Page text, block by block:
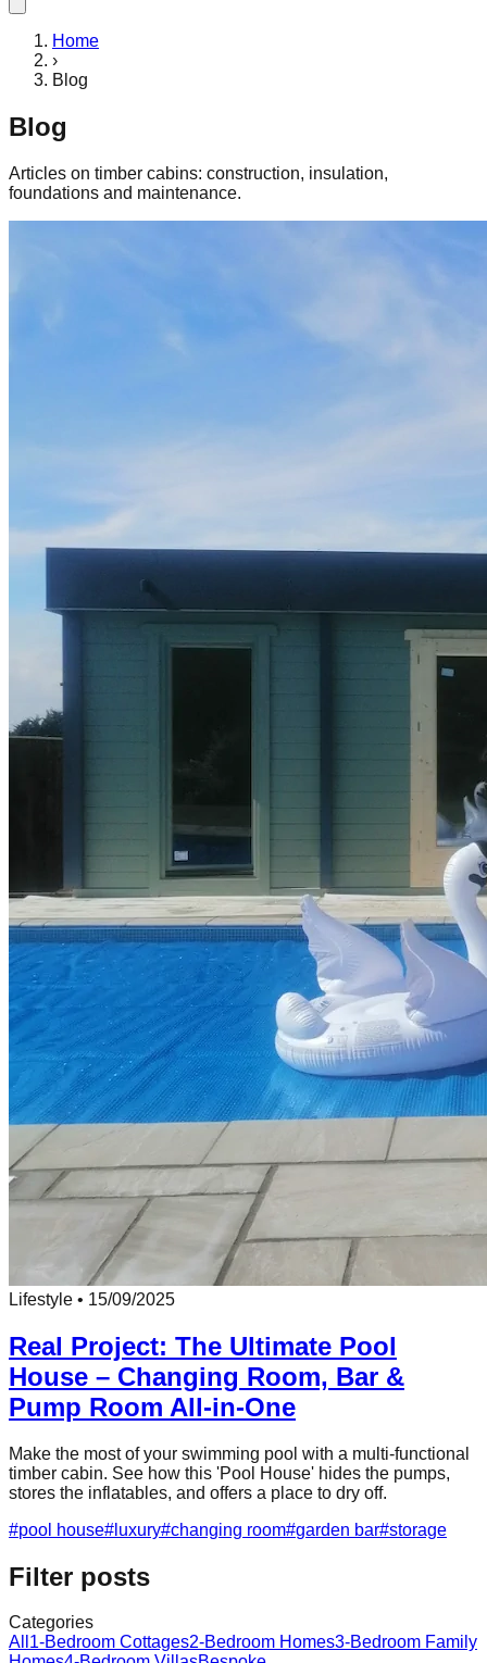
Home
›
Blog
Blog
Articles on timber cabins: construction, insulation,
foundations and maintenance.
Lifestyle • 15/09/2025
Real Project: The Ultimate Pool
House – Changing Room, Bar &
Pump Room All-in-One
Make the most of your swimming pool with a multi-functional
timber cabin. See how this 'Pool House' hides the pumps,
stores the inflatables, and offers a place to dry off.
#pool house# luxury#changing room#garden bar#storage
Filter posts
Categories
All 1-Bedroom Cottages2-Bedroom Homes3-Bedroom Family